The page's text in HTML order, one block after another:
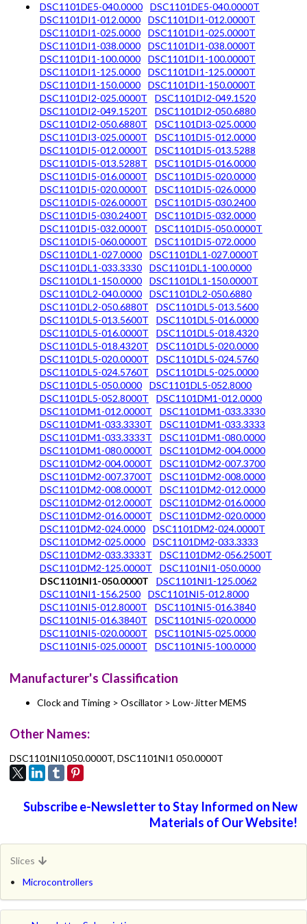
DSC1101DE5-040.0000
DSC1101DE5-040.0000T
DSC1101DI1-012.0000
DSC1101DI1-012.0000T
DSC1101DI1-025.0000
DSC1101DI1-025.0000T
DSC1101DI1-038.0000
DSC1101DI1-038.0000T
DSC1101DI1-100.0000
DSC1101DI1-100.0000T
DSC1101DI1-125.0000
DSC1101DI1-125.0000T
DSC1101DI1-150.0000
DSC1101DI1-150.0000T
DSC1101DI2-025.0000T
DSC1101DI2-049.1520
DSC1101DI2-049.1520T
DSC1101DI2-050.6880
DSC1101DI2-050.6880T
DSC1101DI3-025.0000
DSC1101DI3-025.0000T
DSC1101DI5-012.0000
DSC1101DI5-012.0000T
DSC1101DI5-013.5288
DSC1101DI5-013.5288T
DSC1101DI5-016.0000
DSC1101DI5-016.0000T
DSC1101DI5-020.0000
DSC1101DI5-020.0000T
DSC1101DI5-026.0000
DSC1101DI5-026.0000T
DSC1101DI5-030.2400
DSC1101DI5-030.2400T
DSC1101DI5-032.0000
DSC1101DI5-032.0000T
DSC1101DI5-050.0000T
DSC1101DI5-060.0000T
DSC1101DI5-072.0000
DSC1101DL1-027.0000
DSC1101DL1-027.0000T
DSC1101DL1-033.3330
DSC1101DL1-100.0000
DSC1101DL1-150.0000
DSC1101DL1-150.0000T
DSC1101DL2-040.0000
DSC1101DL2-050.6880
DSC1101DL2-050.6880T
DSC1101DL5-013.5600
DSC1101DL5-013.5600T
DSC1101DL5-016.0000
DSC1101DL5-016.0000T
DSC1101DL5-018.4320
DSC1101DL5-018.4320T
DSC1101DL5-020.0000
DSC1101DL5-020.0000T
DSC1101DL5-024.5760
DSC1101DL5-024.5760T
DSC1101DL5-025.0000
DSC1101DL5-050.0000
DSC1101DL5-052.8000
DSC1101DL5-052.8000T
DSC1101DM1-012.0000
DSC1101DM1-012.0000T
DSC1101DM1-033.3330
DSC1101DM1-033.3330T
DSC1101DM1-033.3333
DSC1101DM1-033.3333T
DSC1101DM1-080.0000
DSC1101DM1-080.0000T
DSC1101DM2-004.0000
DSC1101DM2-004.0000T
DSC1101DM2-007.3700
DSC1101DM2-007.3700T
DSC1101DM2-008.0000
DSC1101DM2-008.0000T
DSC1101DM2-012.0000
DSC1101DM2-012.0000T
DSC1101DM2-016.0000
DSC1101DM2-016.0000T
DSC1101DM2-020.0000
DSC1101DM2-024.0000
DSC1101DM2-024.0000T
DSC1101DM2-025.0000
DSC1101DM2-033.3333
DSC1101DM2-033.3333T
DSC1101DM2-056.2500T
DSC1101DM2-125.0000T
DSC1101NI1-050.0000
DSC1101NI1-050.0000T
DSC1101NI1-125.0062
DSC1101NI1-156.2500
DSC1101NI5-012.8000
DSC1101NI5-012.8000T
DSC1101NI5-016.3840
DSC1101NI5-016.3840T
DSC1101NI5-020.0000
DSC1101NI5-020.0000T
DSC1101NI5-025.0000
DSC1101NI5-025.0000T
DSC1101NI5-100.0000
Manufacturer's Classification
Clock and Timing > Oscillator > Low-Jitter MEMS
Other Names:
DSC1101NI1050.0000T, DSC1101NI1 050.0000T
Subscribe e-Newsletter to Stay Informed on New
Materials of Our Website!
Slices
Microcontrollers